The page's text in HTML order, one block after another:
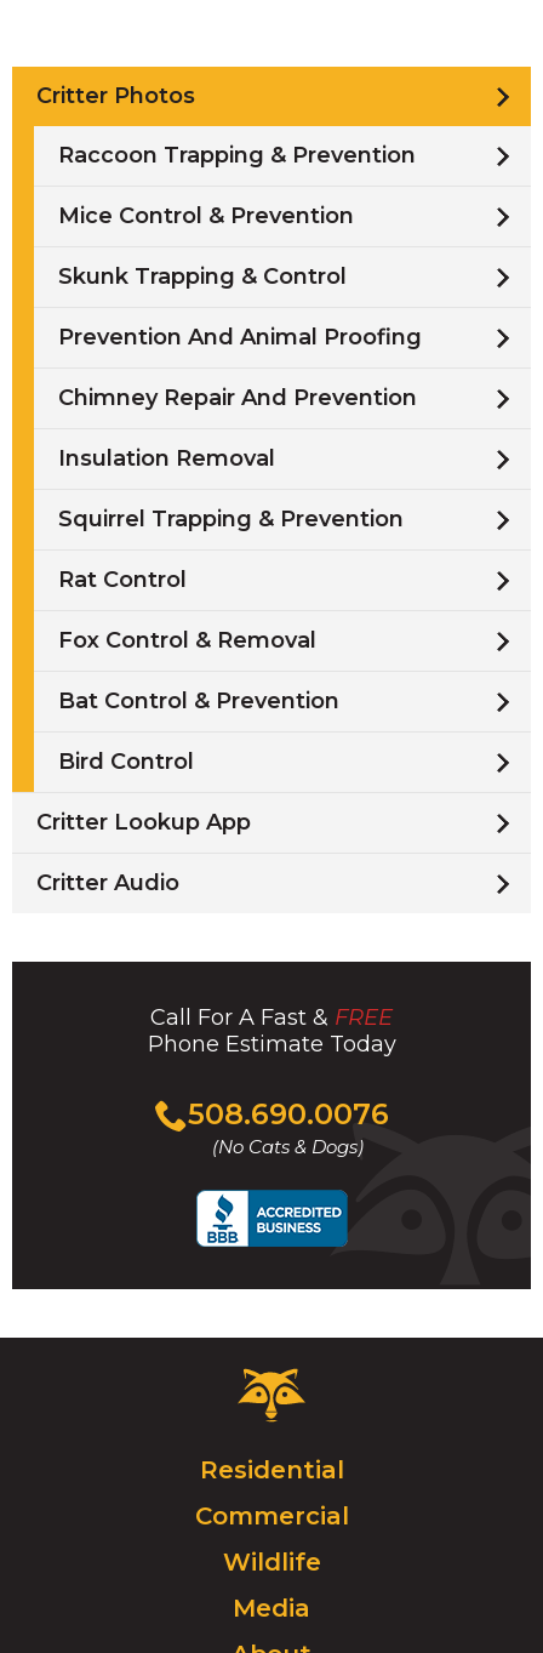
Critter Photos
Raccoon Trapping & Prevention
Mice Control & Prevention
Skunk Trapping & Control
Prevention And Animal Proofing
Chimney Repair And Prevention
Insulation Removal
Squirrel Trapping & Prevention
Rat Control
Fox Control & Removal
Bat Control & Prevention
Bird Control
Critter Lookup App
Critter Audio
Call For A Fast & FREE
Phone Estimate Today
508.690.0076
(No Cats & Dogs)
Click
call
Critter
Control
Click
go
homepage.
Residential
Commercial
Wildlife
Media